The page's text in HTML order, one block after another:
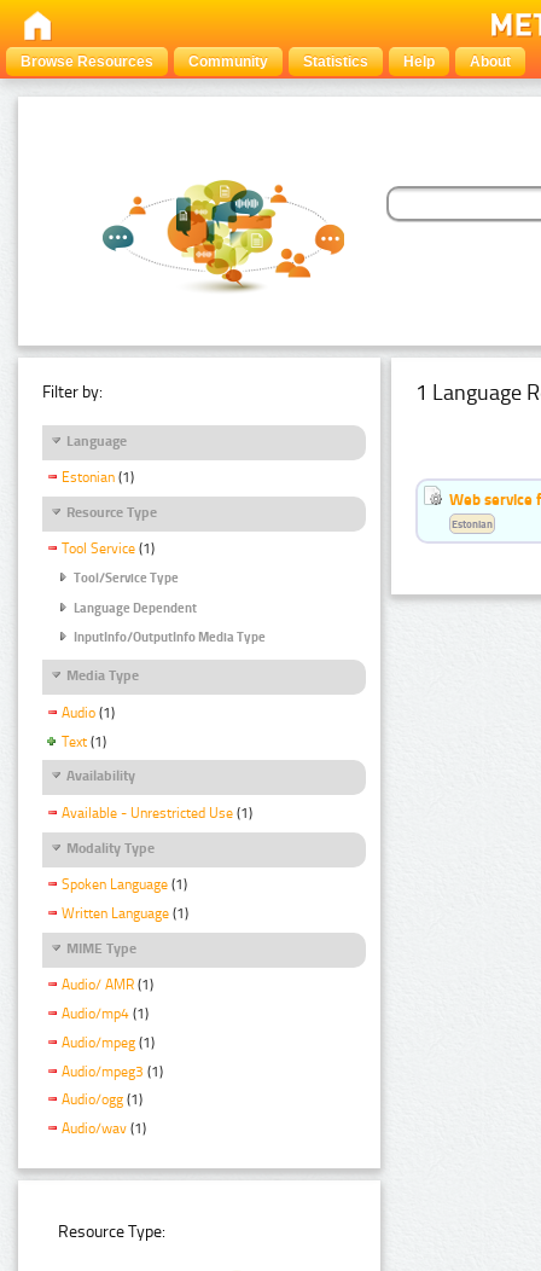
Browse Resources Community Statistics Help About
Filter by:
Language
Estonian (1)
Resource Type
Tool Service (1)
Tool/Service Type
Language Dependent
InputInfo/OutputInfo Media Type
Media Type
Audio (1)
Text (1)
Availability
Available - Unrestricted Use (1)
Modality Type
Spoken Language (1)
Written Language (1)
MIME Type
Audio/ AMR (1)
Audio/mp4 (1)
Audio/mpeg (1)
Audio/mpeg3 (1)
Audio/ogg (1)
Audio/wav (1)
Resource Type:
1 Language
Web service
Estonian